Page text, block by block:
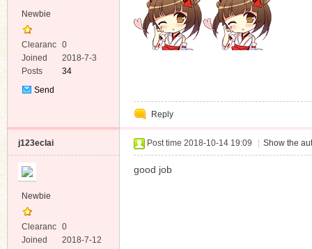
Newbie
Clearanc
e
0
Joined
2018-7-3
Posts
34
Send
Reply
j123eclai
Newbie
Clearanc
e
0
Joined
2018-7-12
Post time 2018-10-14 19:09 Show the
good job